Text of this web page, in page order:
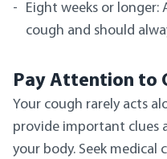
Eight weeks or longer:
cough and should
Pay Attention to
Your cough rarely acts
provide important clues
your body. Seek medical